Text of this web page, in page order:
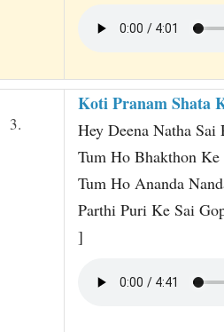
3.
Koti Pranam Shata
Hey Deena Natha Sai
Tum Ho Bhakthon
Tum Ho Ananda
Parthi Puri Ke Sai
]